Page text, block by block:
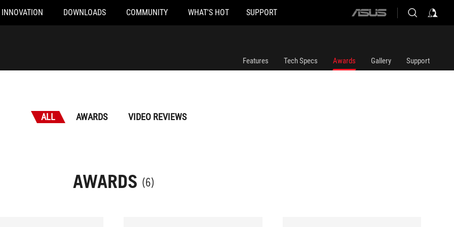
INNOVATION DOWNLOADS COMMUNITY WHAT'S HOT SUPPORT
ASUS
Features Tech Specs Awards Gallery Support
ALL AWARDS VIDEO REVIEWS
AWARDS (6)